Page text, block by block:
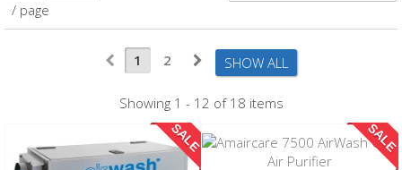
/ page
SHOW ALL
1 2
Showing 1 - 12 of 18 items
SALE SALE